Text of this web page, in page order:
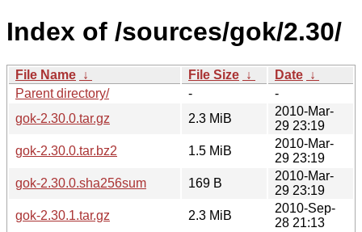
Index of /sources/gok/2.30/
File Name ↓ File Size ↓ Date ↓
Parent directory/
-
-
gok-2.30.0.tar.gz
2.3 MiB
2010-Mar-
29 23:19
gok-2.30.0.tar.bz2
1.5 MiB
2010-Mar-
29 23:19
gok-2.30.0.sha256sum
169 B
2010-Mar-
29 23:19
gok-2.30.1.tar.gz
2.3 MiB
2010-Sep-
28 21:13